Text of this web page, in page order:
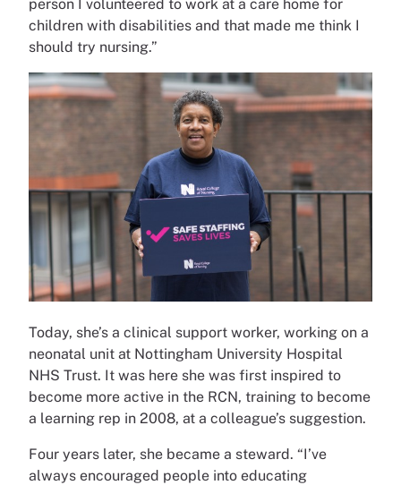
person I volunteered to work at a care home for
children with disabilities and that made me think I
should try nursing.”
Today, she’s a clinical support worker, working on a
neonatal unit at Nottingham University Hospital
NHS Trust. It was here she was first inspired to
become more active in the RCN, training to become
a learning rep in 2008, at a colleague’s suggestion.
Four years later, she became a steward. “I’ve
always encouraged people into educating